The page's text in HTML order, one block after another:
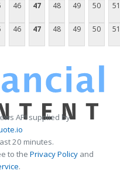
46 47 48 49 50 51
46 47 48 49 50 51
API supplied by
20 minutes.
to the Privacy Policy and
.